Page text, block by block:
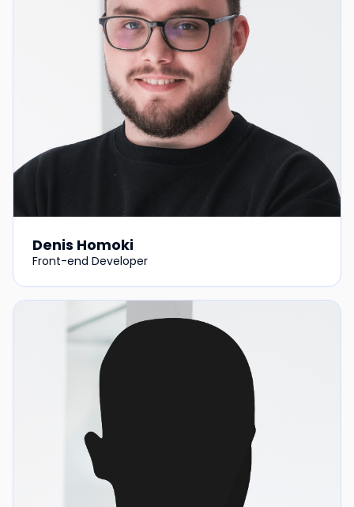
Denis Homoki
Front-end Developer